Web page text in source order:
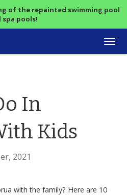
of the repainted swimming pool
spa pools!
In
Kids
2021
with the family? Here are 10